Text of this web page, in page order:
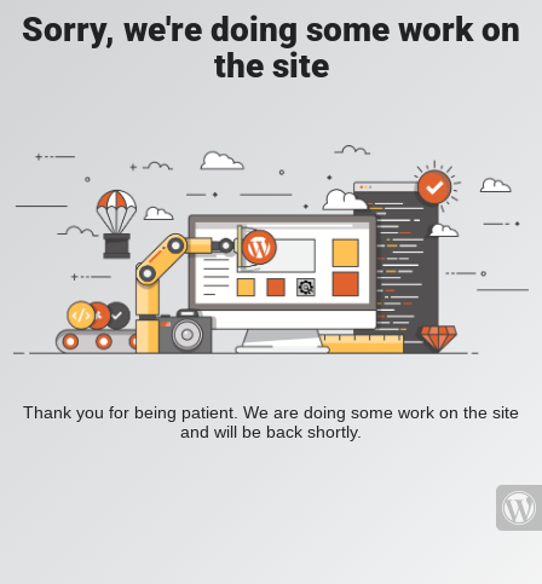
Sorry, we're doing some work on
the site
Thank you for being patient. We are doing some work on the site
and will be back shortly.